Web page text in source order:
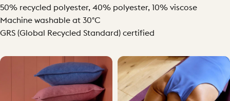
50% recycled polyester, 40% polyester, 10% viscose
Machine washable at 30°C
GRS (Global Recycled Standard) certified